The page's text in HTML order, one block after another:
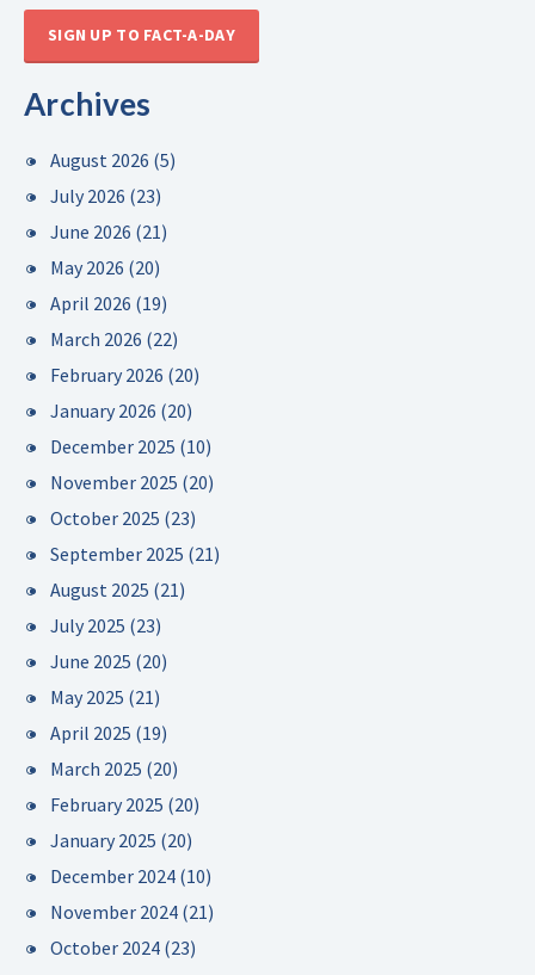
SIGN UP TO FACT-A-DAY
Archives
August 2026 (5)
July 2026 (23)
June 2026 (21)
May 2026 (20)
April 2026 (19)
March 2026 (22)
February 2026 (20)
January 2026 (20)
December 2025 (10)
November 2025 (20)
October 2025 (23)
September 2025 (21)
August 2025 (21)
July 2025 (23)
June 2025 (20)
May 2025 (21)
April 2025 (19)
March 2025 (20)
February 2025 (20)
January 2025 (20)
December 2024 (10)
November 2024 (21)
October 2024 (23)